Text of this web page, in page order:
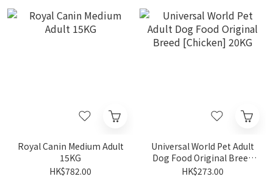
Royal Canin Medium Adult
15KG
HK$782.00
Universal World Pet Adult
Dog Food Original Breed
[Chicken] 20KG
HK$273.00